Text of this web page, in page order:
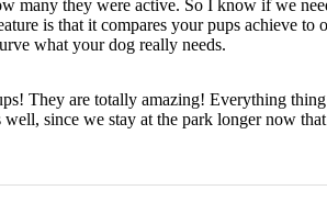
many they were active. So I know if we
is that it compares your pups achieve to
what your dog really needs.
They are totally amazing! Everything thing
since we stay at the park longer now that